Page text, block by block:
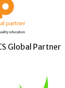
Global Partner